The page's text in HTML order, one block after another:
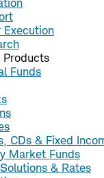
Execution
Products
Funds
CDs & Fixed
Market Funds
& Rates